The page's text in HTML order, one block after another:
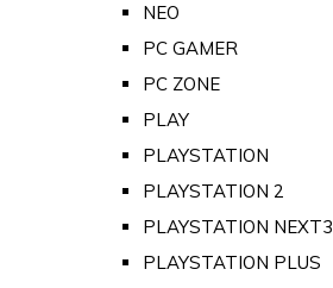
NEO
PC GAMER
PC ZONE
PLAY
PLAYSTATION
PLAYSTATION 2
PLAYSTATION NEXT3
PLAYSTATION PLUS